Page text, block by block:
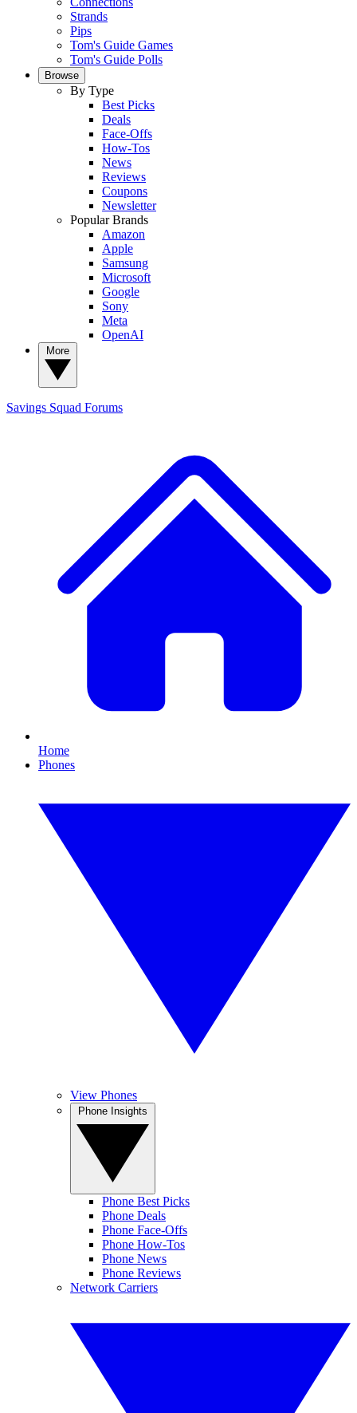
Strands
Pips
Tom's Guide Games
Tom's Guide Polls
Browse
By Type
Best Picks
Deals
Face-Offs
How-Tos
News
Reviews
Coupons
Newsletter
Popular Brands
Amazon
Apple
Samsung
Microsoft
Google
Sony
Meta
OpenAI
Savings Squad Forums
Home
Phones
View Phones
Phone Best Picks
Phone Deals
Phone Face-Offs
Phone How-Tos
Phone News
Phone Reviews
Network Carriers